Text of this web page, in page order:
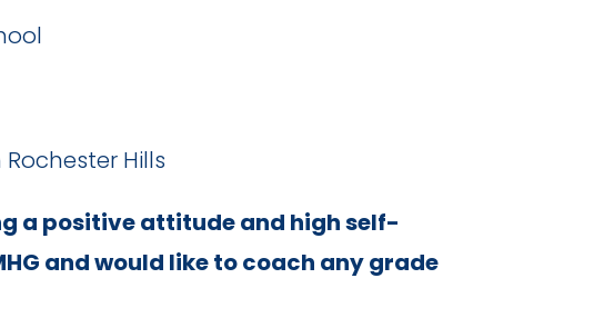
Hills
a positive attitude and high self-
and would like to coach any grade